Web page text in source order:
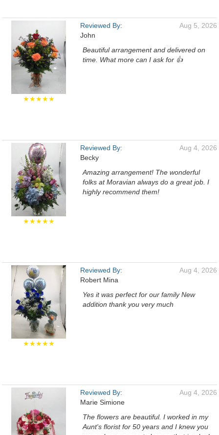
★★★★★
Reviewed By:
John
Aug 5, 2026
Beautiful arrangement and delivered on
time. What more can I ask for 👍
★★★★★
Reviewed By:
Becky
Aug 4, 2026
Amazing arrangement! The wonderful
folks at Moravian always do a great job. I
highly recommend them!
★★★★★
Reviewed By:
Robert Mina
Aug 4, 2026
Yes it was perfect for our family New
addition thank you very much
Reviewed By:
Marie Simione
Aug 4, 2026
The flowers are beautiful. I worked in my
Aunt's florist for 50 years and I knew you